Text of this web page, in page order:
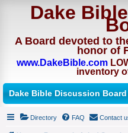
Dake
A Board devoted to
honor of
www.DakeBible.com
inventory
Dake Bible Discussion Board
Directory FAQ Contact